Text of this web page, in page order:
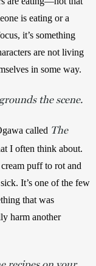
is eating or a
it’s something
are not living
in some way.
the scene.
called The
I often think about.
puff to rot and
It’s one of the few
that was
harm another